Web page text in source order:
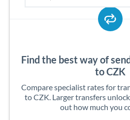
Find the best way of
to CZK
Compare specialist rates for
to CZK. Larger transfers
out how much you